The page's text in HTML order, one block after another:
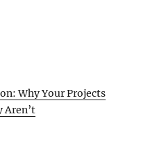
Why Your Projects
Aren’t